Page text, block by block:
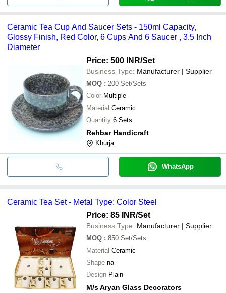
Ceramic Tea Cup And Saucer Sets - 150ml Capacity,
Glossy Finish, Red Color, 6 Cups And 6 Saucer , 3.5 Inch
Diameter
Price: 500 INR/Set
Business Type: Manufacturer | Supplier
MOQ : 200 Set/Sets
Color Multiple
Material Ceramic
Quantity 6 Sets
Rehbar Handicraft
Khurja
WhatsApp
Ceramic Tea Set - Metal Type: Color Steel
Price: 85 INR/Set
Business Type: Manufacturer | Supplier
MOQ : 850 Set/Sets
Material Ceramic
Shape na
Design Plain
M/s Aryan Glass Decorators